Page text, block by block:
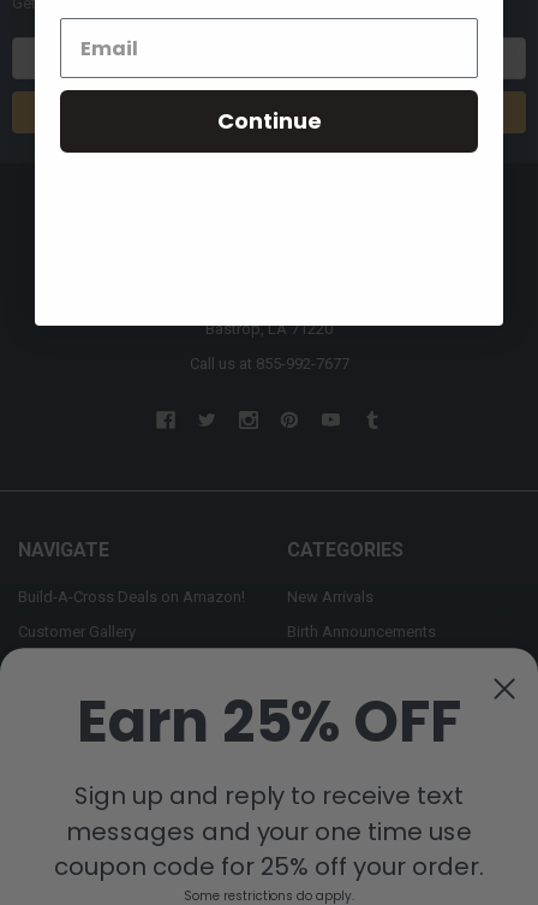
Address
Bastrop, LA 71220
Call us at 855-992-7677
NAVIGATE
Build-A-Cross Deals on Amazon!
Customer Gallery
WHOLESALE SIGNUP
Contact Us
Sitemap
CATEGORIES
New Arrivals
Birth Announcements
Monogram Collection
Trending Now Collection
Earn 25% OFF
Sign up and reply to receive text
messages and your one time use
coupon code for 25% off your order.
Some restrictions do apply.
Continue